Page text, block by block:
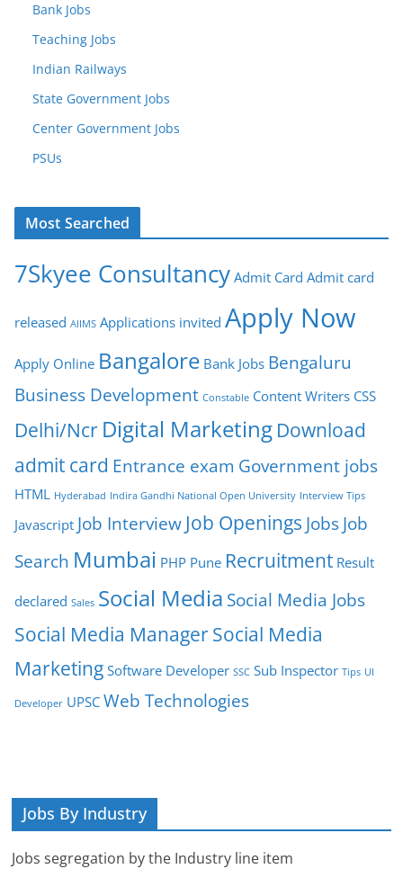
Bank Jobs
Teaching Jobs
Indian Railways
State Government Jobs
Center Government Jobs
PSUs
Most Searched
7Skyee Consultancy Admit Card Admit card
released AIIMS Applications invited Apply Now
Apply Online Bangalore Bank Jobs Bengaluru
Business Development Constable Content Writers CSS
Delhi/Ncr Digital Marketing Download
admit card Entrance exam Government jobs
HTML Hyderabad Indira Gandhi National Open University Interview Tips
Javascript Job Interview Job Openings Jobs Job
Search Mumbai PHP Pune Recruitment Result
declared Sales Social Media Social Media Jobs
Social Media ManagerSocial Media
Marketing Software Developer SSC Sub Inspector Tips UI
Developer UPSC Web Technologies
Jobs By Industry
Jobs segregation by the Industry line item